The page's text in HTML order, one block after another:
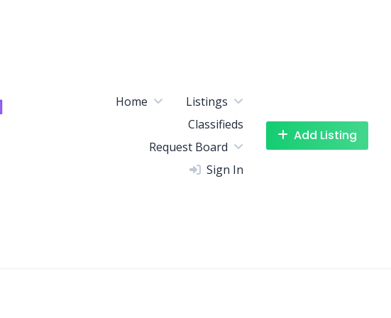
Home
Listings
Classifieds
Request Board
Sign In
Add Listing